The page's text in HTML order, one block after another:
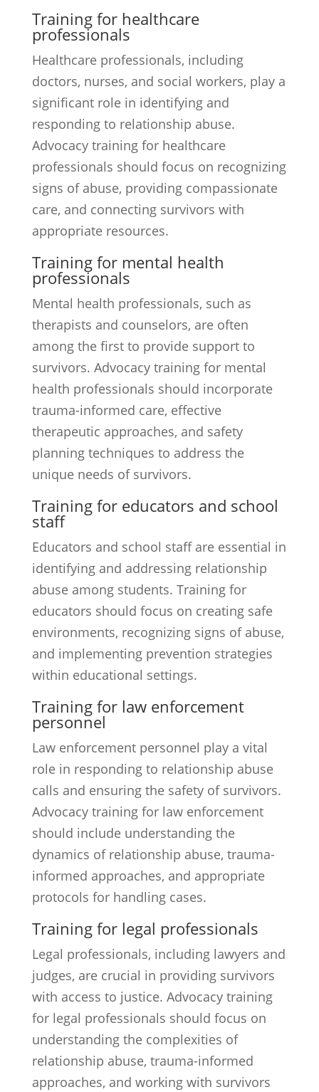
Training for healthcare
professionals
Healthcare professionals, including
doctors, nurses, and social workers, play a
significant role in identifying and
responding to relationship abuse.
Advocacy training for healthcare
professionals should focus on recognizing
signs of abuse, providing compassionate
care, and connecting survivors with
appropriate resources.
Training for mental health
professionals
Mental health professionals, such as
therapists and counselors, are often
among the first to provide support to
survivors. Advocacy training for mental
health professionals should incorporate
trauma-informed care, effective
therapeutic approaches, and safety
planning techniques to address the
unique needs of survivors.
Training for educators and school
staff
Educators and school staff are essential in
identifying and addressing relationship
abuse among students. Training for
educators should focus on creating safe
environments, recognizing signs of abuse,
and implementing prevention strategies
within educational settings.
Training for law enforcement
personnel
Law enforcement personnel play a vital
role in responding to relationship abuse
calls and ensuring the safety of survivors.
Advocacy training for law enforcement
should include understanding the
dynamics of relationship abuse, trauma-
informed approaches, and appropriate
protocols for handling cases.
Training for legal professionals
Legal professionals, including lawyers and
judges, are crucial in providing survivors
with access to justice. Advocacy training
for legal professionals should focus on
understanding the complexities of
relationship abuse, trauma-informed
approaches, and working with survivors